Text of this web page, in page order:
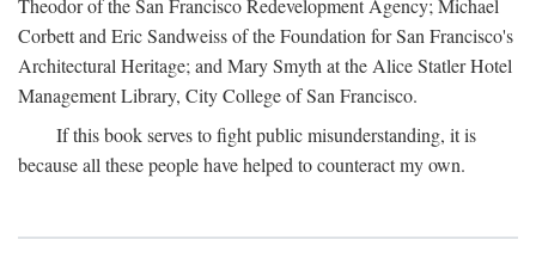
Theodor of the San Francisco Redevelopment Agency; Michael
Corbett and Eric Sandweiss of the Foundation for San Francisco's
Architectural Heritage; and Mary Smyth at the Alice Statler Hotel
Management Library, City College of San Francisco.
If this book serves to fight public misunderstanding, it is
because all these people have helped to counteract my own.